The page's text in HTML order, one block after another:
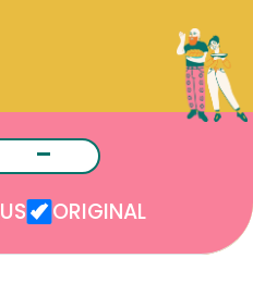
-
US ORIGINAL